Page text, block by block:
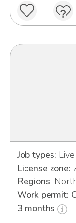
Job types:
License zone:
Regions:
Work permit:
3 months